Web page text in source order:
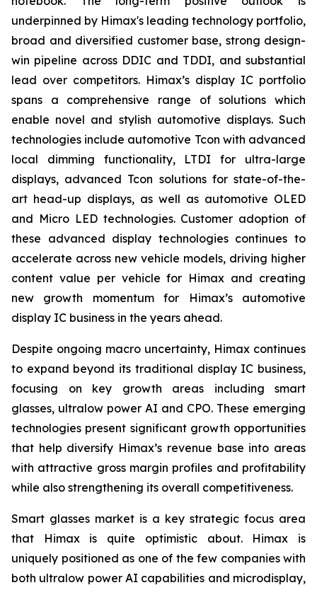
underpinned by Himax's leading technology portfolio,
broad and diversified customer base, strong design-
win pipeline across DDIC and TDDI, and substantial
lead over competitors. Himax’s display IC portfolio
spans a comprehensive range of solutions which
enable novel and stylish automotive displays. Such
technologies include automotive Tcon with advanced
local dimming functionality, LTDI for ultra-large
displays, advanced Tcon solutions for state-of-the-
art head-up displays, as well as automotive OLED
and Micro LED technologies. Customer adoption of
these advanced display technologies continues to
accelerate across new vehicle models, driving higher
content value per vehicle for Himax and creating
new growth momentum for Himax’s automotive
display IC business in the years ahead.
Despite ongoing macro uncertainty, Himax continues
to expand beyond its traditional display IC business,
focusing on key growth areas including smart
glasses, ultralow power AI and CPO. These emerging
technologies present significant growth opportunities
that help diversify Himax’s revenue base into areas
with attractive gross margin profiles and profitability
while also strengthening its overall competitiveness.
Smart glasses market is a key strategic focus area
that Himax is quite optimistic about. Himax is
uniquely positioned as one of the few companies with
both ultralow power AI capabilities and microdisplay,